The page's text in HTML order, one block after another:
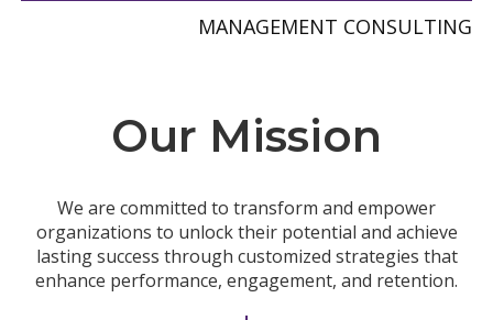
MANAGEMENT CONSULTING
Our Mission
We are committed to transform and empower
organizations to unlock their potential and achieve
lasting success through customized strategies that
enhance performance, engagement, and retention.